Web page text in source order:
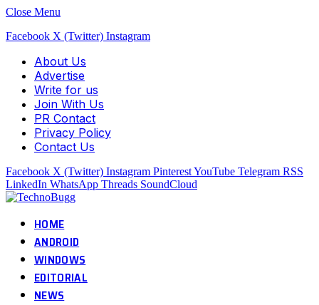
Close Menu
Facebook X (Twitter) Instagram
About Us
Advertise
Write for us
Join With Us
PR Contact
Privacy Policy
Contact Us
Facebook X (Twitter) Instagram PinterestYouTube Telegram RSS
LinkedIn WhatsApp Threads SoundCloud
HOME
ANDROID
WINDOWS
EDITORIAL
NEWS